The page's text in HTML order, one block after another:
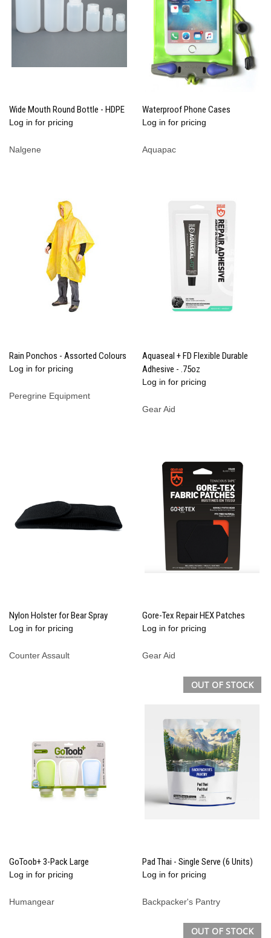
Wide Mouth Round Bottle - HDPE
Log in for pricing
Nalgene
Waterproof Phone Cases
Log in for pricing
Aquapac
Rain Ponchos - Assorted Colours
Log in for pricing
Peregrine Equipment
Aquaseal + FD Flexible Durable
Adhesive - .75oz
Log in for pricing
Gear Aid
Nylon Holster for Bear Spray
Log in for pricing
Counter Assault
Gore-Tex Repair HEX Patches
Log in for pricing
Gear Aid
GoToob+ 3-Pack Large
Log in for pricing
Humangear
OUT OF STOCK
Pad Thai - Single Serve (6 Units)
Log in for pricing
Backpacker's Pantry
OUT OF STOCK